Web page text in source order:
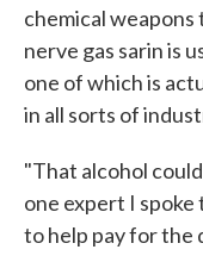
chemical weapons
nerve gas sarin is
one of which is
in all sorts of
"That alcohol
one expert I spoke
to help pay for the